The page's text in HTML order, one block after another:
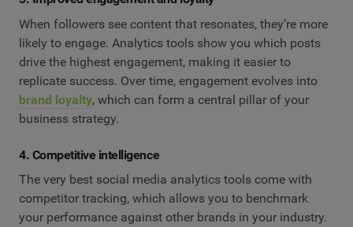
When followers see content that resonates, they’re more
likely to engage. Analytics tools show you which posts
drive the highest engagement, making it easier to
replicate success. Over time, engagement evolves into
brand loyalty, which can form a central pillar of your
business strategy.
4. Competitive intelligence
The very best social media analytics tools come with
competitor tracking, which allows you to benchmark
your performance against other brands in your industry.